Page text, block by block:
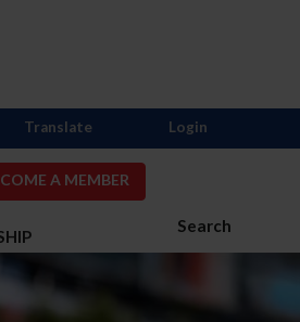
A MEMBER
Search
Translate Login